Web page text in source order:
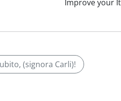
Improve your
(signora Carli)!